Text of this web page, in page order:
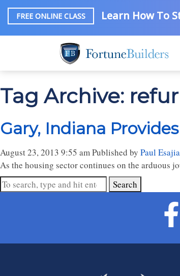
FREE ONLINE CLASS Learn How To
Tag Archive:
Gary, Indiana
August 23, 2013 9:55 amPublished by Paul
As the housing sector continues on the arduous
Search